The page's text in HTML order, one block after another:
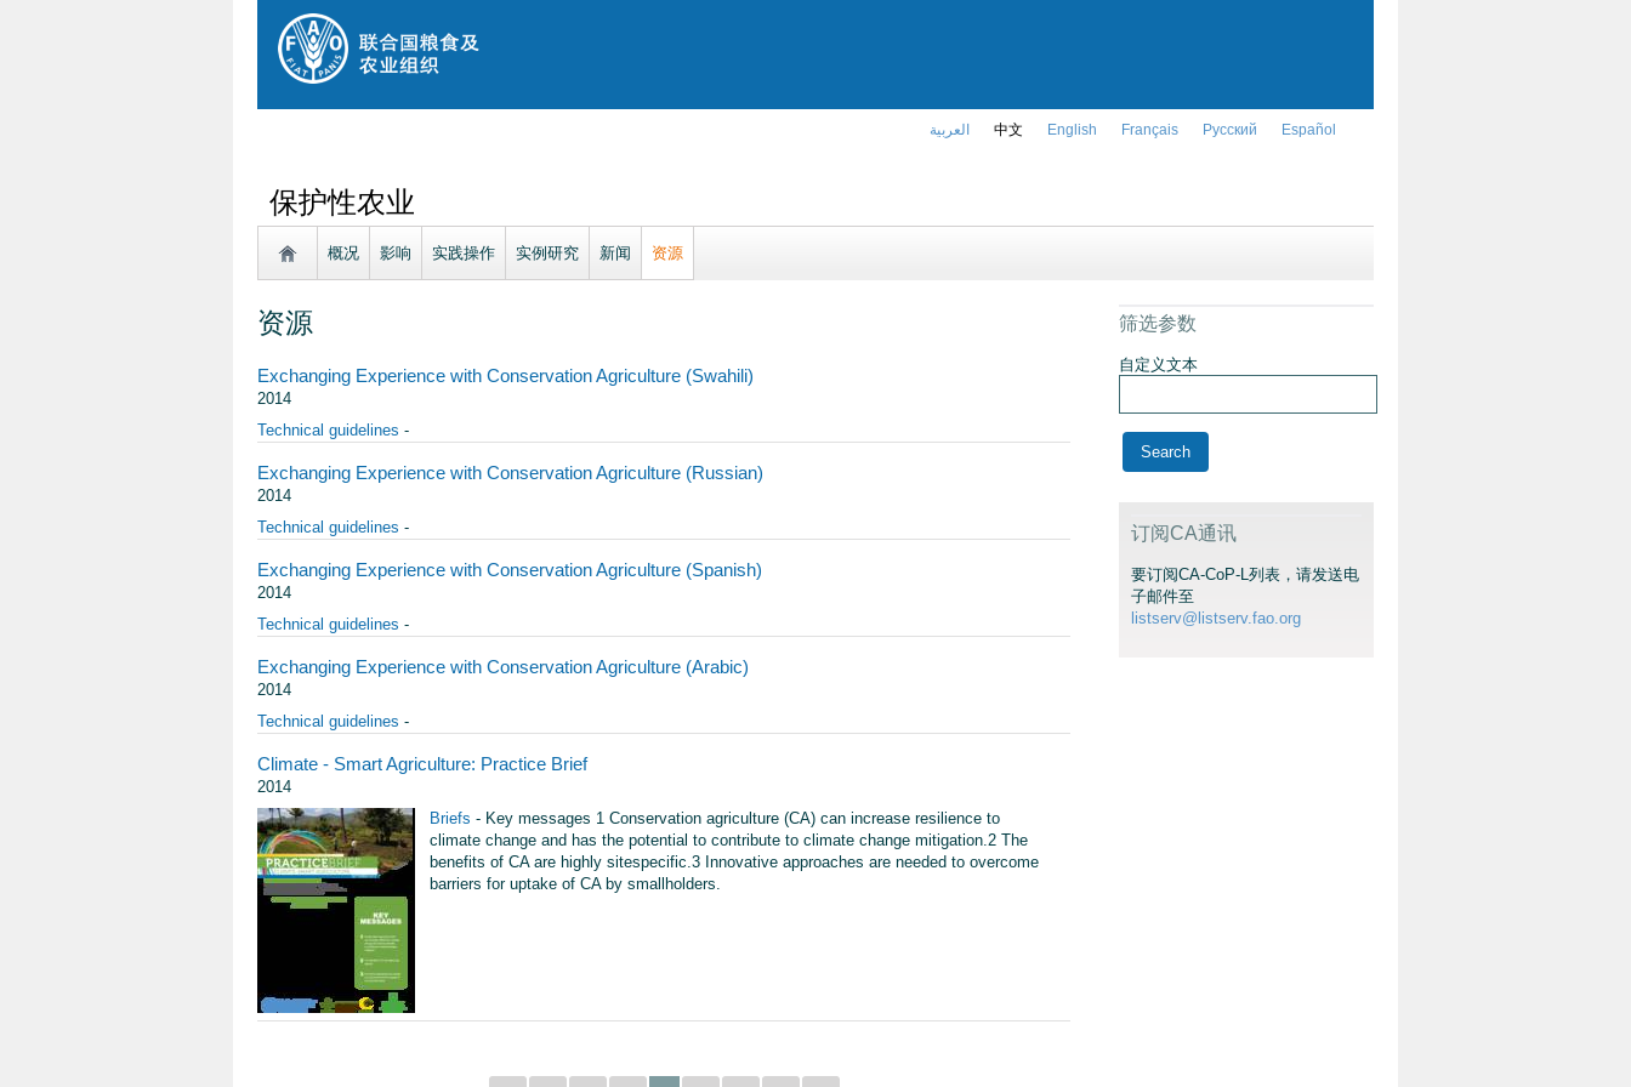
العربية 中文 English Français Русский Español
保护性农业
概况 影响 实践操作 实例研究 新闻 资源
资源
Exchanging Experience with Conservation Agriculture (Swahili)
2014
Technical guidelines -
Exchanging Experience with Conservation Agriculture (Russian)
2014
Technical guidelines -
Exchanging Experience with Conservation Agriculture (Spanish)
2014
Technical guidelines -
Exchanging Experience with Conservation Agriculture (Arabic)
2014
Technical guidelines -
Climate - Smart Agriculture: Practice Brief
2014
Briefs - Key messages 1 Conservation agriculture (CA) can increase resilience to
climate change and has the potential to contribute to climate change mitigation.2 The
benefits of CA are highly sitespecific.3 Innovative approaches are needed to overcome
barriers for uptake of CA by smallholders.
筛选参数
自定义文本
订阅CA通讯
要订阅CA-CoP-L列表，请发送电
子邮件至
listserv@listserv.fao.org